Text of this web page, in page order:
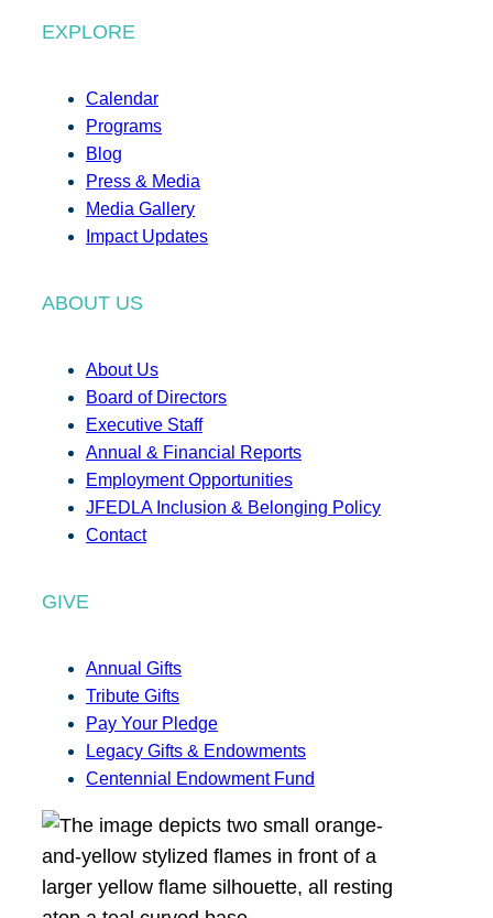
EXPLORE
Calendar
Programs
Blog
Press & Media
Media Gallery
Impact Updates
ABOUT US
About Us
Board of Directors
Executive Staff
Annual & Financial Reports
Employment Opportunities
JFEDLA Inclusion & Belonging Policy
Contact
GIVE
Annual Gifts
Tribute Gifts
Pay Your Pledge
Legacy Gifts & Endowments
Centennial Endowment Fund